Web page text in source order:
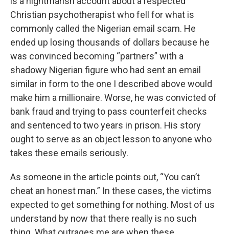
Christian psychotherapist who fell for what is
commonly called the Nigerian email scam. He
ended up losing thousands of dollars because he
was convinced becoming “partners” with a
shadowy Nigerian figure who had sent an email
similar in form to the one I described above would
make him a millionaire. Worse, he was convicted of
bank fraud and trying to pass counterfeit checks
and sentenced to two years in prison. His story
ought to serve as an object lesson to anyone who
takes these emails seriously.
As someone in the article points out, “You can’t
cheat an honest man.” In these cases, the victims
expected to get something for nothing. Most of us
understand by now that there really is no such